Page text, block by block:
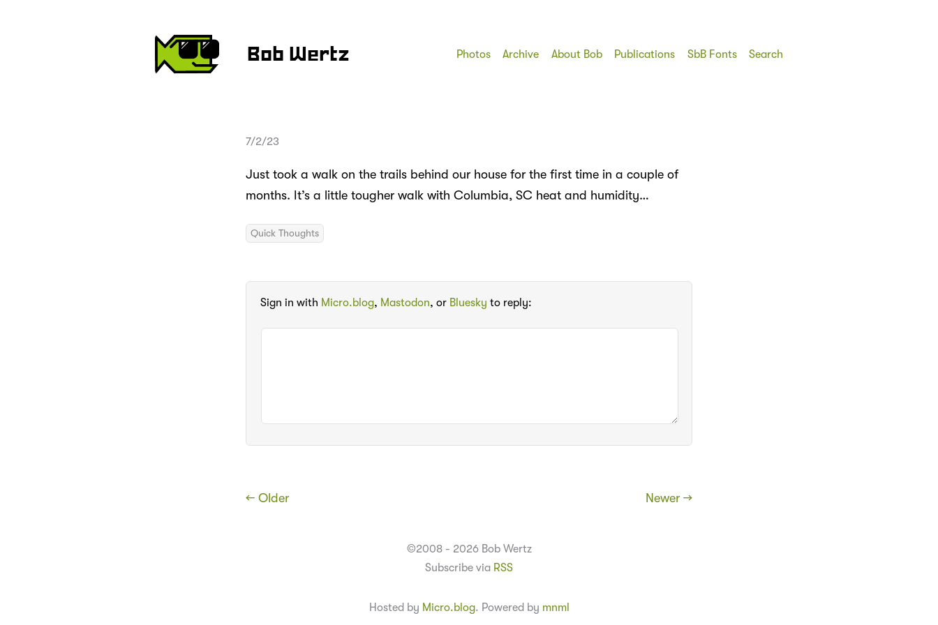
Bob Wertz Photos Archive About Bob Publications SbB Fonts Search
7/2/23
Just took a walk on the trails behind our house for the first time in a couple of
months. It’s a little tougher walk with Columbia, SC heat and humidity…
Quick Thoughts
Sign in with Micro.blog, Mastodon, or Bluesky to reply:
← Older Newer →
©2008 - 2026 Bob Wertz
Subscribe via RSS
Hosted by Micro.blog. Powered by mnml